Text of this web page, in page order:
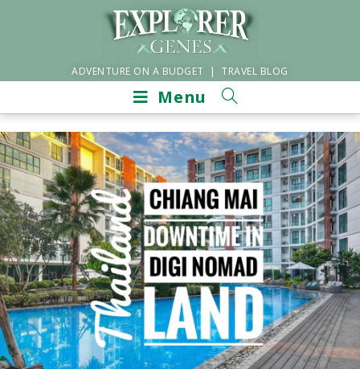
ADVENTURE ON A BUDGET | TRAVEL BLOG
Menu